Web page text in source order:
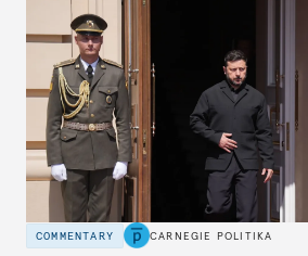
COMMENTARY CARNEGIE POLITIKA